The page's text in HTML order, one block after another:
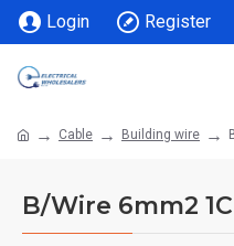
Login Register
Cable Building wire
B/Wire 6mm2